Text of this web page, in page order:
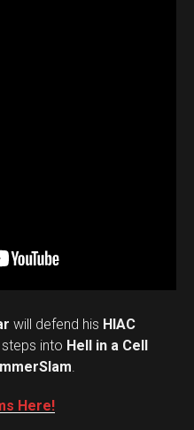
will defend his HIAC
into Hell in a Cell
.
Here!